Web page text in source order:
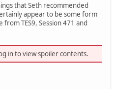
that Seth recommended
appear to be some form
TES9, Session 471 and
in to view spoiler contents.